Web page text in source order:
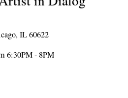
IL 60622
6:30PM - 8PM